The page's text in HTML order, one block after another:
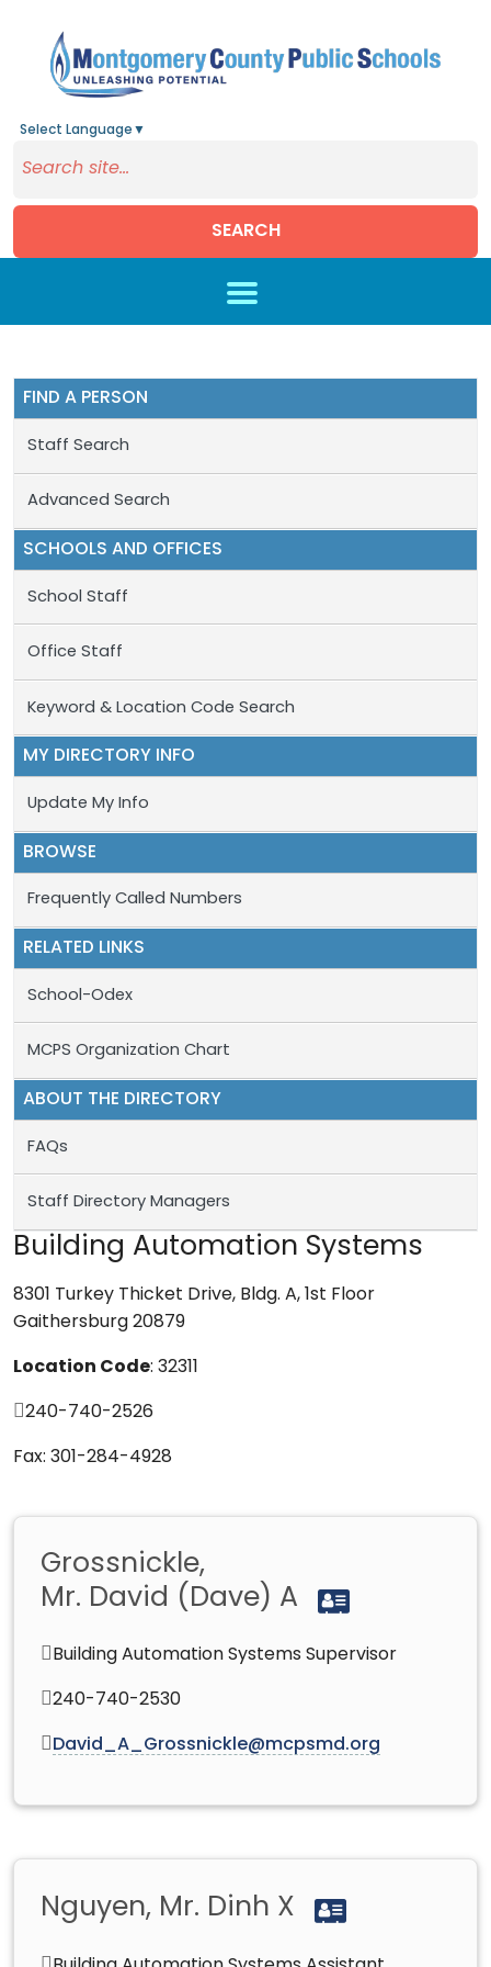
Select Language ▼
SEARCH
FIND A PERSON
Staff Search
Advanced Search
SCHOOLS AND OFFICES
School Staff
Office Staff
Keyword & Location Code Search
MY DIRECTORY INFO
Update My Info
BROWSE
Frequently Called Numbers
RELATED LINKS
School-Odex
MCPS Organization Chart
ABOUT THE DIRECTORY
FAQs
Staff Directory Managers
Building Automation Systems
8301 Turkey Thicket Drive, Bldg. A, 1st Floor
Gaithersburg 20879
Location Code: 32311
240-740-2526
Fax: 301-284-4928
Grossnickle,
Mr. David (Dave) A
Building Automation Systems Supervisor
240-740-2530
David_A_Grossnickle@mcpsmd.org
Nguyen, Mr. Dinh X